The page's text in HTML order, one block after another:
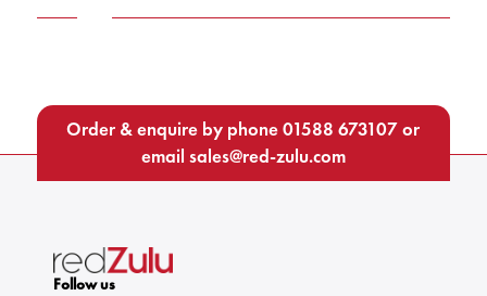
Order & enquire by phone01588 673107or
email sales@red-zulu.com
Follow us